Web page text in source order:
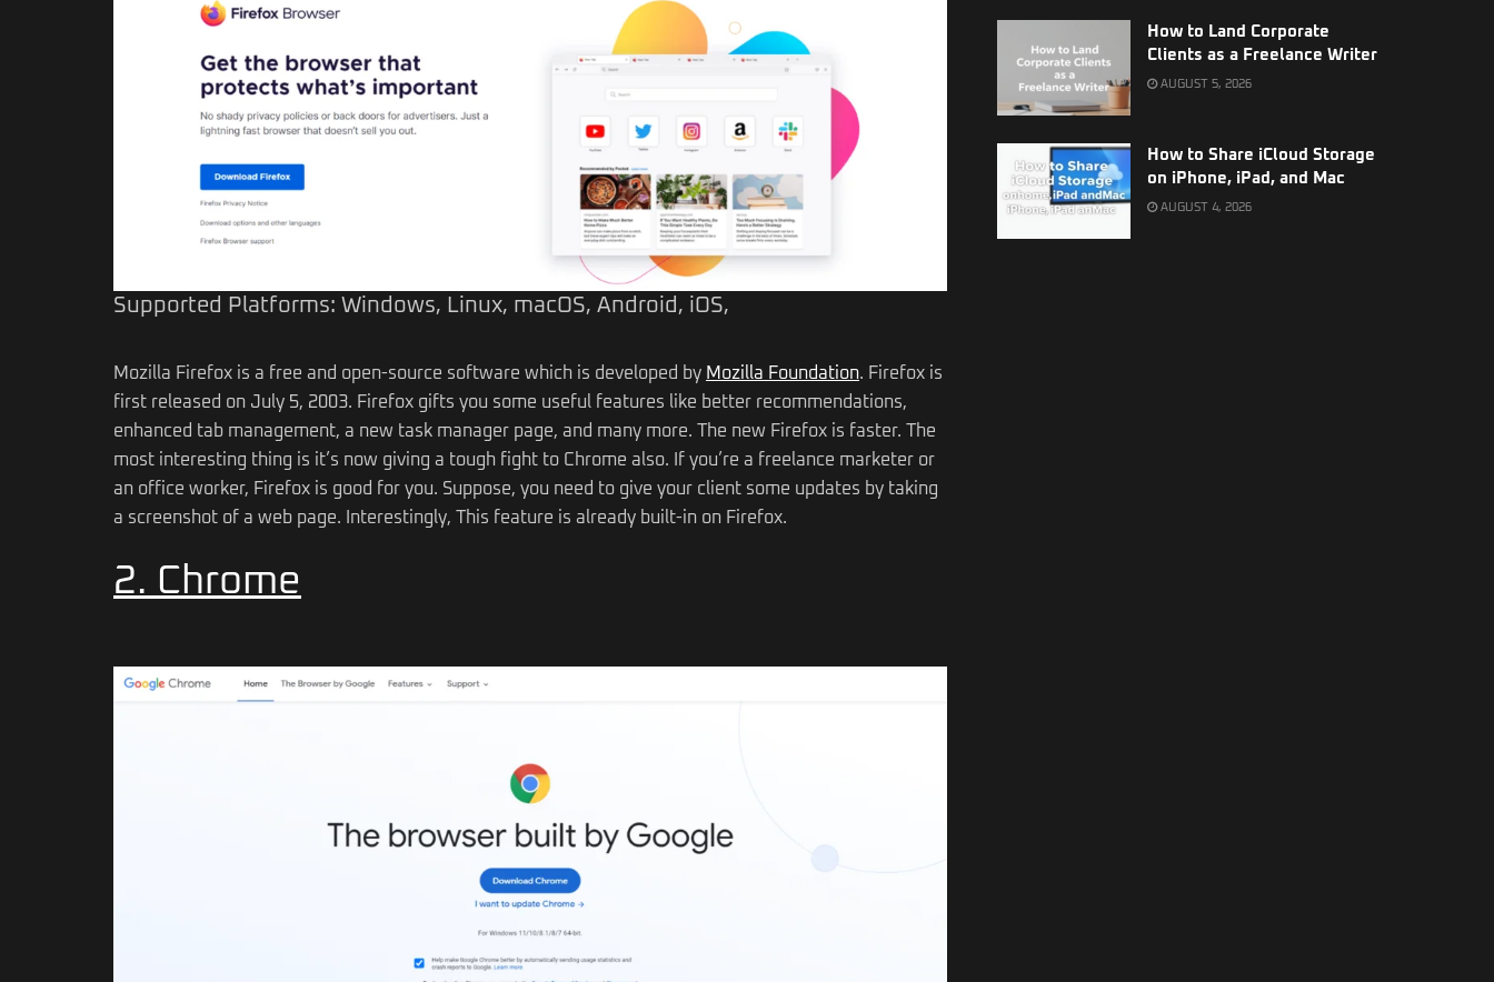
Supported Platforms: Windows, Linux, macOS, Android, iOS,
Mozilla Firefox is a free and open-source software which is developed by Mozilla Foundation. Firefox is
first released on July 5, 2003. Firefox gifts you some useful features like better recommendations,
enhanced tab management, a new task manager page, and many more. The new Firefox is faster. The
most interesting thing is it’s now giving a tough fight to Chrome also. If you’re a freelance marketer or
an office worker, Firefox is good for you. Suppose, you need to give your client some updates by taking
a screenshot of a web page. Interestingly, This feature is already built-in on Firefox.
2. Chrome
How to Land Corporate
Clients as a Freelance Writer
AUGUST 5, 2026
How to Share iCloud Storage
on iPhone, iPad, and Mac
AUGUST 4, 2026